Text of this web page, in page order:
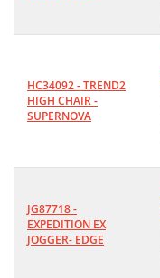
HC34092 - TREND2
HIGH CHAIR -
SUPERNOVA
JG87718 -
EXPEDITION EX
JOGGER- EDGE